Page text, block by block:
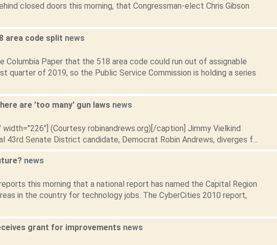
closed doors this morning, that Congressman-elect Chris Gibson
area code split news
Columbia Paper that the 518 area code could run out of assignable
quarter of 2019, so the Public Service Commission is holding a series
are 'too many' gun laws news
(Courtesy robinandrews.org)[/caption] Jimmy Vielkind
Senate District candidate, Democrat Robin Andrews, diverges f...
news
this morning that a national report has named the Capital Region
in the country for technology jobs. The CyberCities 2010 report,
grant for improvements news